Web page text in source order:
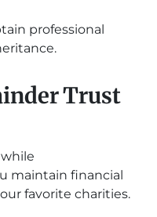
professional
Trust
maintain financial
favorite charities.